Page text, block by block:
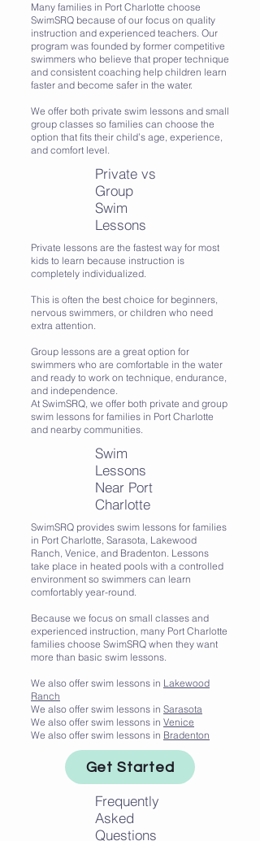
Many families in Port Charlotte choose
SwimSRQ because of our focus on quality
instruction and experienced teachers. Our
program was founded by former competitive
swimmers who believe that proper technique
and consistent coaching help children learn
faster and become safer in the water.
We offer both private swim lessons and small
group classes so families can choose the
option that fits their child’s age, experience,
and comfort level.
Private vs
Group
Swim
Lessons
Private lessons are the fastest way for most
kids to learn because instruction is
completely individualized.
This is often the best choice for beginners,
nervous swimmers, or children who need
extra attention.
Group lessons are a great option for
swimmers who are comfortable in the water
and ready to work on technique, endurance,
and independence.
At SwimSRQ, we offer both private and group
swim lessons for families in Port Charlotte
and nearby communities.
Swim
Lessons
Near Port
Charlotte
SwimSRQ provides swim lessons for families
in Port Charlotte, Sarasota, Lakewood
Ranch, Venice, and Bradenton. Lessons
take place in heated pools with a controlled
environment so swimmers can learn
comfortably year-round.
Because we focus on small classes and
experienced instruction, many Port Charlotte
families choose SwimSRQ when they want
more than basic swim lessons.
We also offer swim lessons in Lakewood
Ranch
We also offer swim lessons in Sarasota
We also offer swim lessons in Venice
We also offer swim lessons in Bradenton
Get Started
Frequently
Asked
Questions